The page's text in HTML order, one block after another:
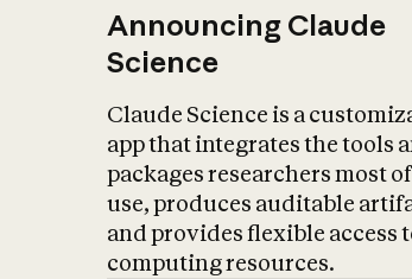
Announcing Claude
Science
Claude Science is a
app that integrates the tools
packages researchers most
use, produces auditable
and provides flexible access
computing resources.